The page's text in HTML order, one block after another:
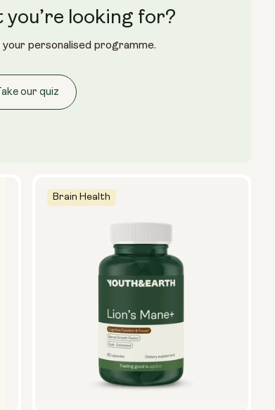
Glass Bottle (400ml)
Metal Canister
Size:
14 sachets
Brain Health
you’re looking for?
personalised programme.
our quiz